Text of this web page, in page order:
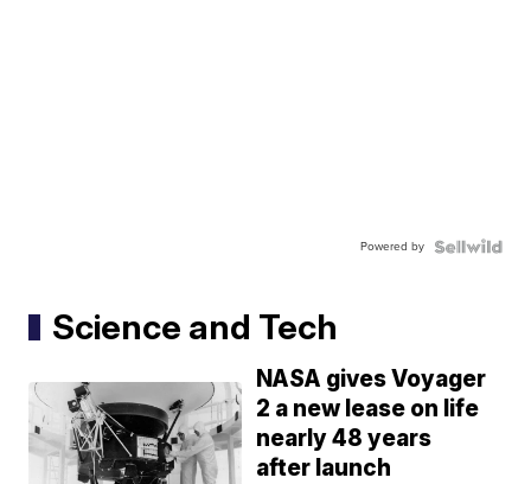
Powered by
Science and Tech
NASA gives Voyager
2 a new lease on life
nearly 48 years
after launch